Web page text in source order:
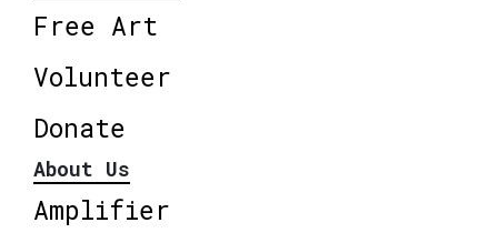
Free Art
Volunteer
Donate
About Us
Amplifier